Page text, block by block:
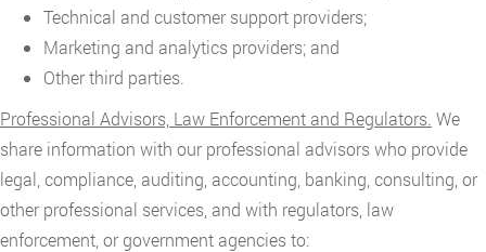
Technical and customer support providers;
Marketing and analytics providers; and
Other third parties.
Professional Advisors, Law Enforcement and Regulators. We
share information with our professional advisors who provide
legal, compliance, auditing, accounting, banking, consulting, or
other professional services, and with regulators, law
enforcement, or government agencies to: